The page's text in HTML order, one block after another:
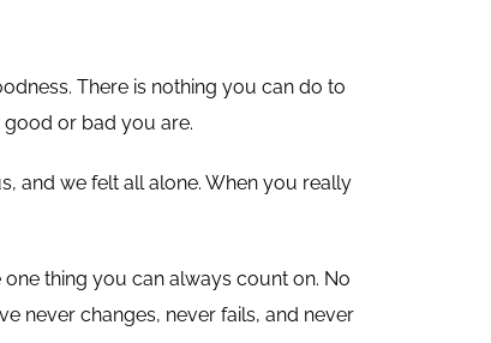
There is nothing you can do to
or bad you are.
and we felt all alone. When you really
thing you can always count on. No
never changes, never fails, and never